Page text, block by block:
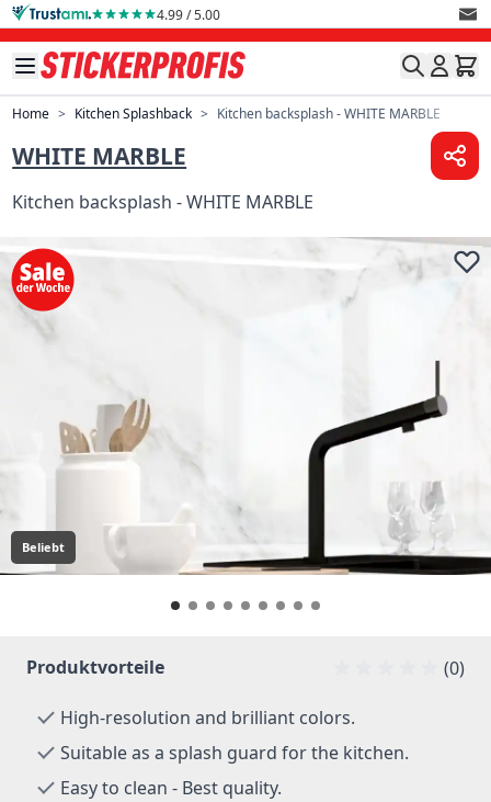
Skip to Content 4.99 / 5.00
Home > Kitchen Splashback > Kitchen backsplash - WHITE MARBLE
WHITE MARBLE
Kitchen backsplash - WHITE MARBLE
Beliebt
Produktvorteile (0)
High-resolution and brilliant colors.
Suitable as a splash guard for the kitchen.
Easy to clean - Best quality.